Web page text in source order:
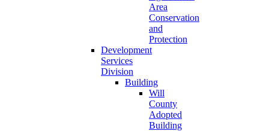
Area
Conservation
and
Protection
Development
Services
Division
Building
Will
County
Adopted
Building